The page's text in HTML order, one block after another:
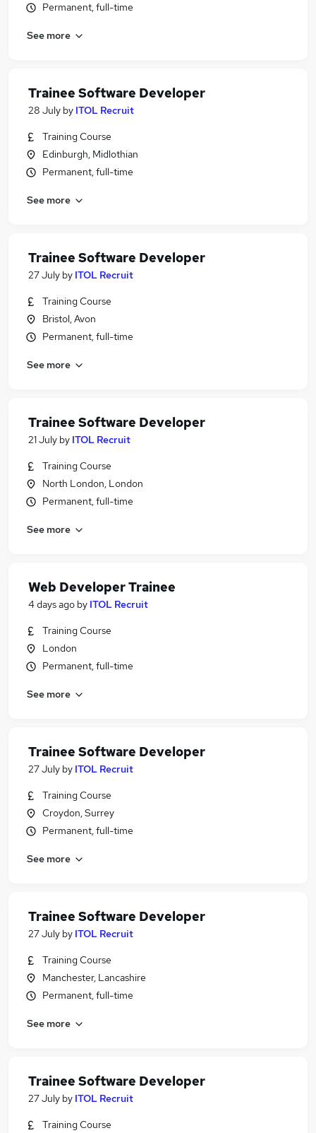
Permanent, full-time
See more
Trainee Software Developer
28 July by ITOL Recruit
Training Course
Edinburgh, Midlothian
Permanent, full-time
See more
Trainee Software Developer
27 July by ITOL Recruit
Training Course
Bristol, Avon
Permanent, full-time
See more
Trainee Software Developer
21 July by ITOL Recruit
Training Course
North London, London
Permanent, full-time
See more
Web Developer Trainee
4 days ago by ITOL Recruit
Training Course
London
Permanent, full-time
See more
Trainee Software Developer
27 July by ITOL Recruit
Training Course
Croydon, Surrey
Permanent, full-time
See more
Trainee Software Developer
27 July by ITOL Recruit
Training Course
Manchester, Lancashire
Permanent, full-time
See more
Trainee Software Developer
27 July by ITOL Recruit
Training Course